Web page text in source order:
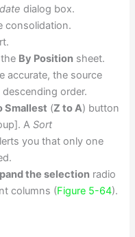
dialog box.
consolidation.
By Position sheet.
accurate, the source
order.
Smallest (Z to A) button
ASort
you that only one
the selection radio
columns (Figure 5-64).